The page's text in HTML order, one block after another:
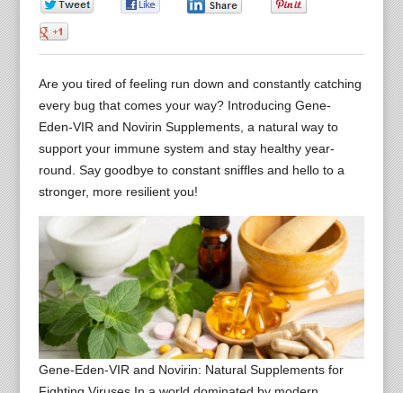
Are you tired of feeling run down and constantly catching
every bug that comes your way? Introducing Gene-
Eden-VIR and Novirin Supplements, a natural way to
support your immune system and stay healthy year-
round. Say goodbye to constant sniffles and hello to a
stronger, more resilient you!
Gene-Eden-VIR and Novirin: Natural Supplements for